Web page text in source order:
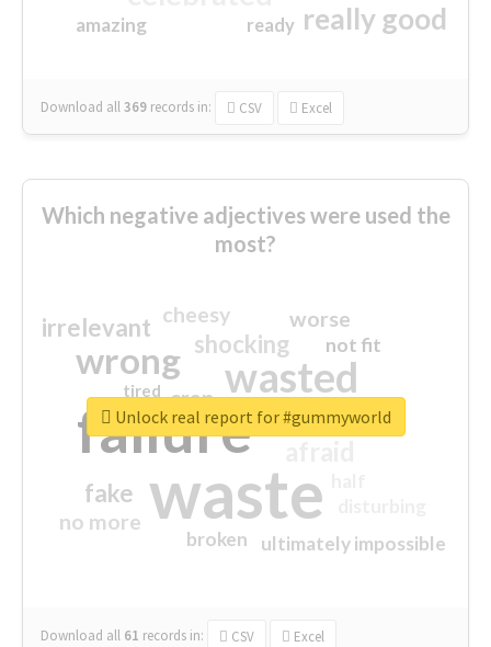
really good
amazing ready
Download all369 records in: CSV Excel
Which negative adjectives were used the
most?
waste
failure
wasted
wrong
sorry
shocking
irrelevant
fake
worse
no more
crap
cheesy
ultimately impossible
not fit
closed
broken
tired
Download all 61 records in: CSV Excel
Unlock real report for #gummyworld